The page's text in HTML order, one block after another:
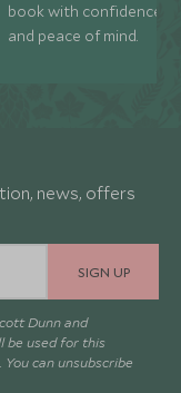
book with confidence
and peace of mind.
news, offers
SIGN UP
Dunn and
be used for this
. You can unsubscribe